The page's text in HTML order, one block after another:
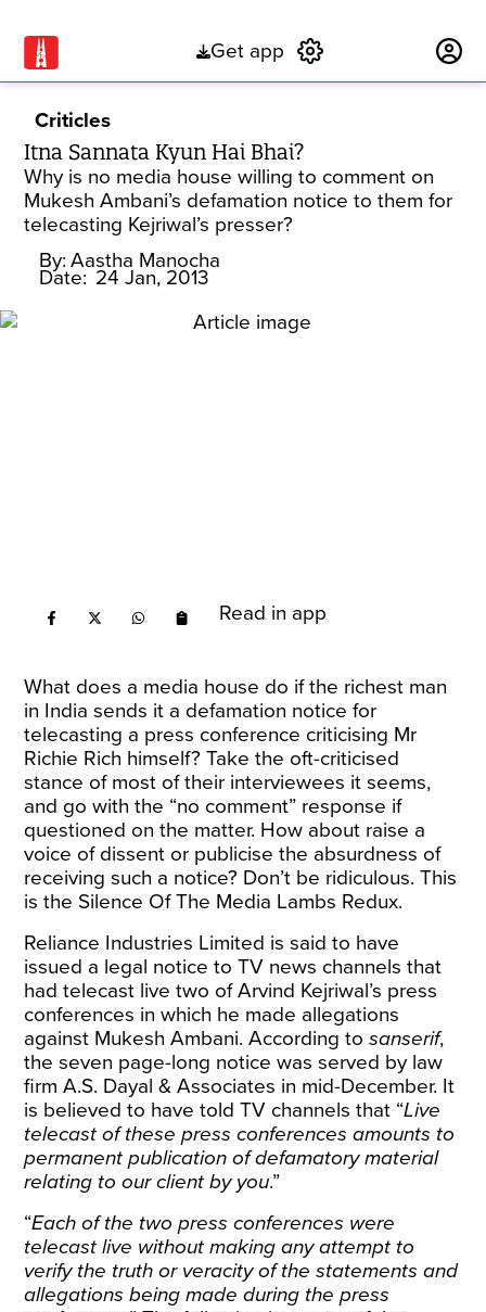
Get app
Criticles
Itna Sannata Kyun Hai Bhai?
Why is no media house willing to comment on
Mukesh Ambani’s defamation notice to them for
telecasting Kejriwal’s presser?
By: Aastha Manocha
Date: 24 Jan, 2013
Read in app
What does a media house do if the richest man
in India sends it a defamation notice for
telecasting a press conference criticising Mr
Richie Rich himself? Take the oft-criticised
stance of most of their interviewees it seems,
and go with the “no comment” response if
questioned on the matter. How about raise a
voice of dissent or publicise the absurdness of
receiving such a notice? Don’t be ridiculous. This
is the Silence Of The Media Lambs Redux.
Reliance Industries Limited is said to have
issued a legal notice to TV news channels that
had telecast live two of Arvind Kejriwal’s press
conferences in which he made allegations
against Mukesh Ambani. According tosanserif,
the seven page-long notice was served by law
firm A.S. Dayal & Associates in mid-December. It
is believed to have told TV channels that “Live
telecast of these press conferences amounts to
permanent publication of defamatory material
relating to our client by you.”
“Each of the two press conferences were
telecast live without making any attempt to
verify the truth or veracity of the statements and
allegations being made during the press